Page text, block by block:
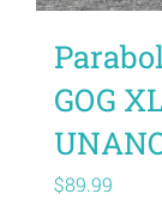
GOG
$89.99